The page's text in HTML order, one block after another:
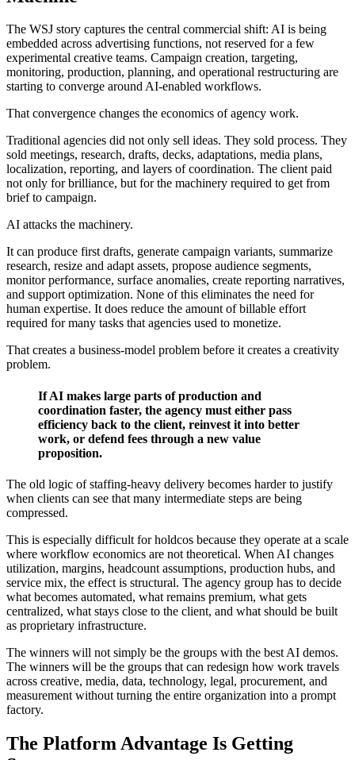
The WSJ story captures the central commercial shift: AI is being
embedded across advertising functions, not reserved for a few
experimental creative teams. Campaign creation, targeting,
monitoring, production, planning, and operational restructuring are
starting to converge around AI-enabled workflows.
That convergence changes the economics of agency work.
Traditional agencies did not only sell ideas. They sold process. They
sold meetings, research, drafts, decks, adaptations, media plans,
localization, reporting, and layers of coordination. The client paid
not only for brilliance, but for the machinery required to get from
brief to campaign.
AI attacks the machinery.
It can produce first drafts, generate campaign variants, summarize
research, resize and adapt assets, propose audience segments,
monitor performance, surface anomalies, create reporting narratives,
and support optimization. None of this eliminates the need for
human expertise. It does reduce the amount of billable effort
required for many tasks that agencies used to monetize.
That creates a business-model problem before it creates a creativity
problem.
If AI makes large parts of production and
coordination faster, the agency must either pass
efficiency back to the client, reinvest it into better
work, or defend fees through a new value
proposition.
The old logic of staffing-heavy delivery becomes harder to justify
when clients can see that many intermediate steps are being
compressed.
This is especially difficult for holdcos because they operate at a scale
where workflow economics are not theoretical. When AI changes
utilization, margins, headcount assumptions, production hubs, and
service mix, the effect is structural. The agency group has to decide
what becomes automated, what remains premium, what gets
centralized, what stays close to the client, and what should be built
as proprietary infrastructure.
The winners will not simply be the groups with the best AI demos.
The winners will be the groups that can redesign how work travels
across creative, media, data, technology, legal, procurement, and
measurement without turning the entire organization into a prompt
factory.
The Platform Advantage Is Getting